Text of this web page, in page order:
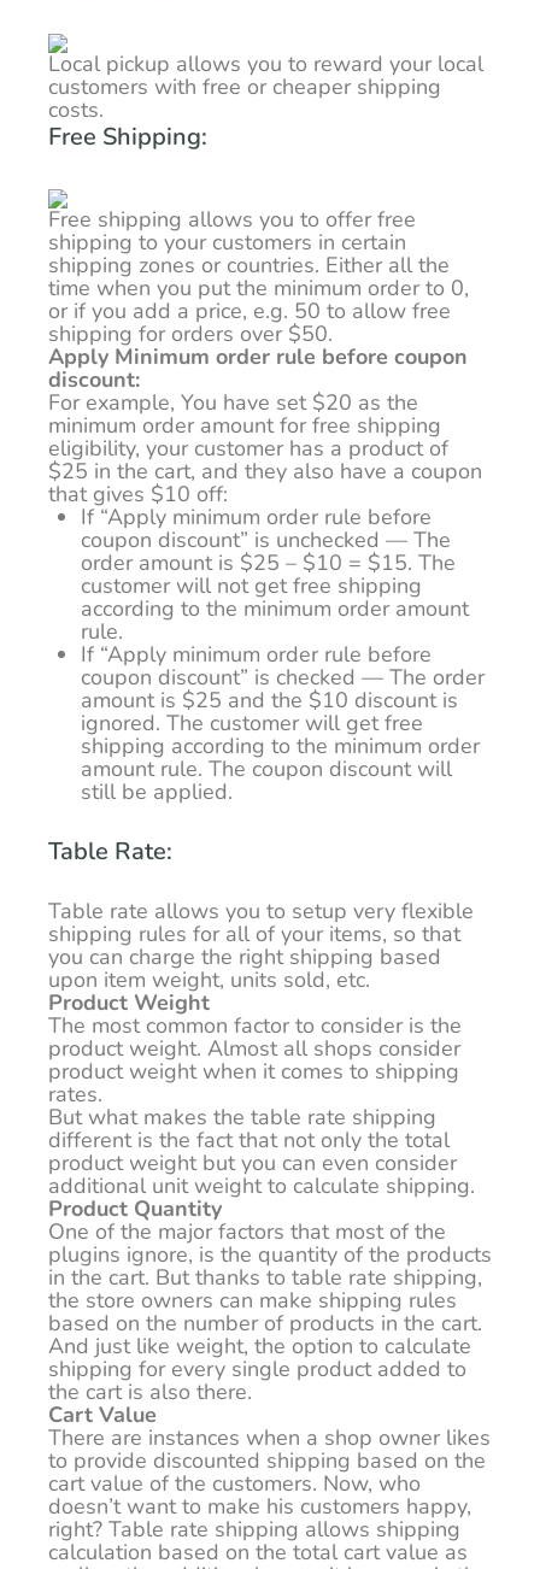
Local pickup allows you to reward your local
customers with free or cheaper shipping
costs.
Free Shipping:
Free shipping allows you to offer free
shipping to your customers in certain
shipping zones or countries. Either all the
time when you put the minimum order to 0,
or if you add a price, e.g. 50 to allow free
shipping for orders over $50.
Apply Minimum order rule before coupon
discount:
For example, You have set $20 as the
minimum order amount for free shipping
eligibility, your customer has a product of
$25 in the cart, and they also have a coupon
that gives $10 off:
If “Apply minimum order rule before
coupon discount” is unchecked — The
order amount is $25 – $10 = $15. The
customer will not get free shipping
according to the minimum order amount
rule.
If “Apply minimum order rule before
coupon discount” is checked — The order
amount is $25 and the $10 discount is
ignored. The customer will get free
shipping according to the minimum order
amount rule. The coupon discount will
still be applied.
Table Rate:
Table rate allows you to setup very flexible
shipping rules for all of your items, so that
you can charge the right shipping based
upon item weight, units sold, etc.
Product Weight
The most common factor to consider is the
product weight. Almost all shops consider
product weight when it comes to shipping
rates.
But what makes the table rate shipping
different is the fact that not only the total
product weight but you can even consider
additional unit weight to calculate shipping.
Product Quantity
One of the major factors that most of the
plugins ignore, is the quantity of the products
in the cart. But thanks to table rate shipping,
the store owners can make shipping rules
based on the number of products in the cart.
And just like weight, the option to calculate
shipping for every single product added to
the cart is also there.
Cart Value
There are instances when a shop owner likes
to provide discounted shipping based on the
cart value of the customers. Now, who
doesn’t want to make his customers happy,
right? Table rate shipping allows shipping
calculation based on the total cart value as